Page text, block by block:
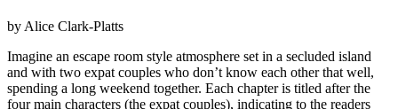
by Alice Clark-Platts
Imagine an escape room style atmosphere set in a secluded island
and with two expat couples who don’t know each other that well,
spending a long weekend together. Each chapter is titled after the
four main characters (the expat couples), indicating to the readers